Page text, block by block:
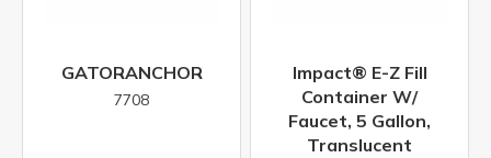
GATORANCHOR
7708
Impact® E-Z Fill
Container W/
Faucet, 5 Gallon,
Translucent